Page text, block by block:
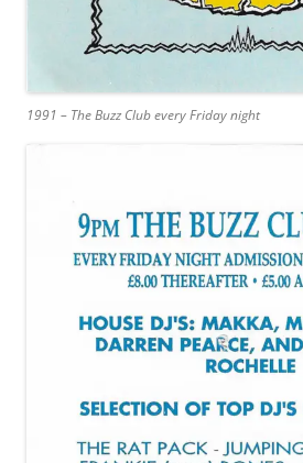
1991 – The Buzz Club every Friday night